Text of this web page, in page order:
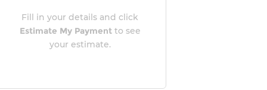
Fill in your details and click
Estimate My Paymentto see
your estimate.